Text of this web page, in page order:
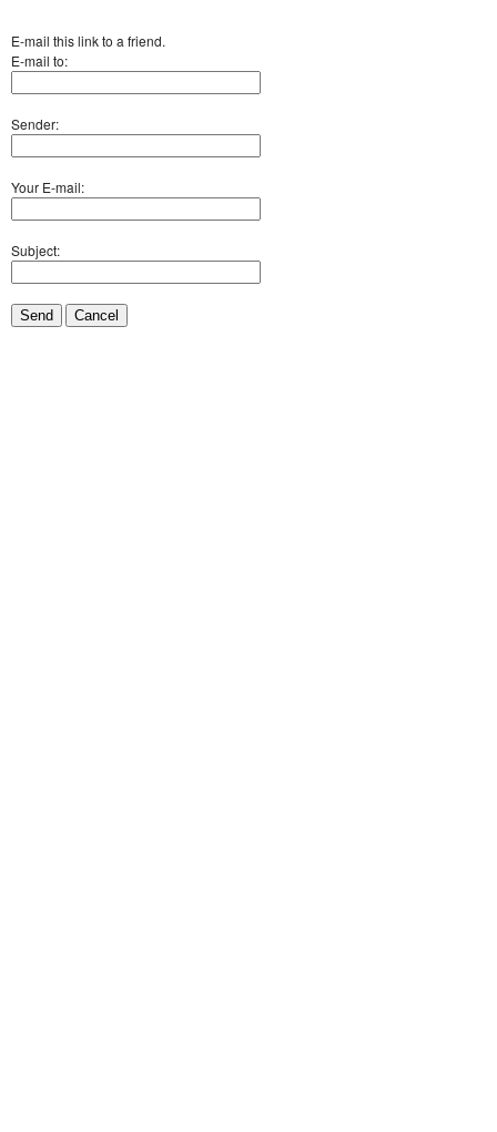
E-mail this link to a friend.
E-mail to:
Sender:
Your E-mail:
Subject:
Send Cancel